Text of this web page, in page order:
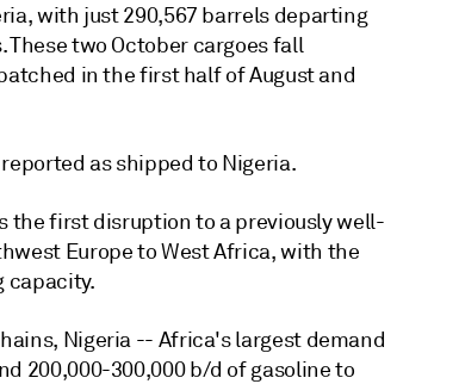
with just 290,567 barrels departing
two October cargoes fall
in the first half of August and
as shipped to Nigeria.
the first disruption to a previously well-
Europe to West Africa, with the
capacity.
Nigeria -- Africa's largest demand
200,000-300,000 b/d of gasoline to